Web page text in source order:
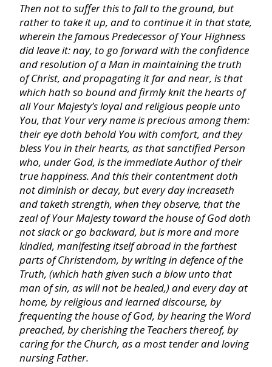
Hosea
Joel
Amos
Obadiah
Jonah
Micah
Nahum
Habakkuk
Zephaniah
Haggai
Then not to suffer this to fall to the ground, but
rather to take it up, and to continue it in that state,
wherein the famous Predecessor of Your Highness
did leave it: nay, to go forward with the confidence
and resolution of a Man in maintaining the truth
of Christ, and propagating it far and near, is that
which hath so bound and firmly knit the hearts of
all Your Majesty’s loyal and religious people unto
You, that Your very name is precious among them:
their eye doth behold You with comfort, and they
bless You in their hearts, as that sanctified Person
who, under God, is the immediate Author of their
true happiness. And this their contentment doth
not diminish or decay, but every day increaseth
and taketh strength, when they observe, that the
zeal of Your Majesty toward the house of God doth
not slack or go backward, but is more and more
kindled, manifesting itself abroad in the farthest
parts ofChristendom, by writing in defence of the
Truth, (which hath given such a blow unto that
man of sin, as will not be healed,) and every day at
home, by religious and learned discourse, by
frequenting the house of God, by hearing the Word
preached, by cherishing the Teachers thereof, by
caring for the Church, as a most tender and loving
nursing Father.